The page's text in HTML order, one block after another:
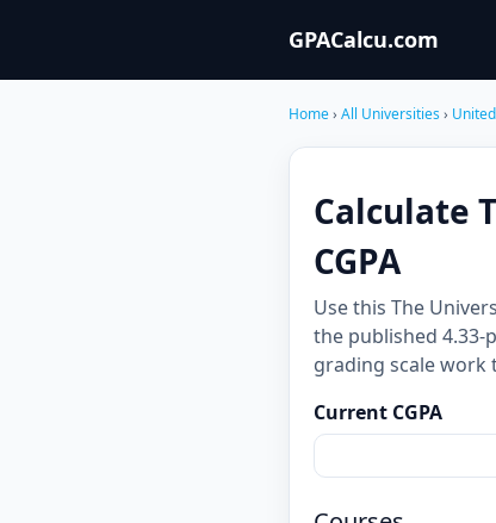
GPACalcu.com
Home› All Universities›
Calculate
CGPA
Use this The
the published 4.33-
grading scale work
Current CGPA